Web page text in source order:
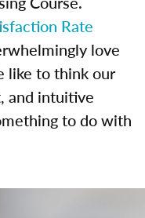
Rate
love
like to think our
and intuitive
to do with